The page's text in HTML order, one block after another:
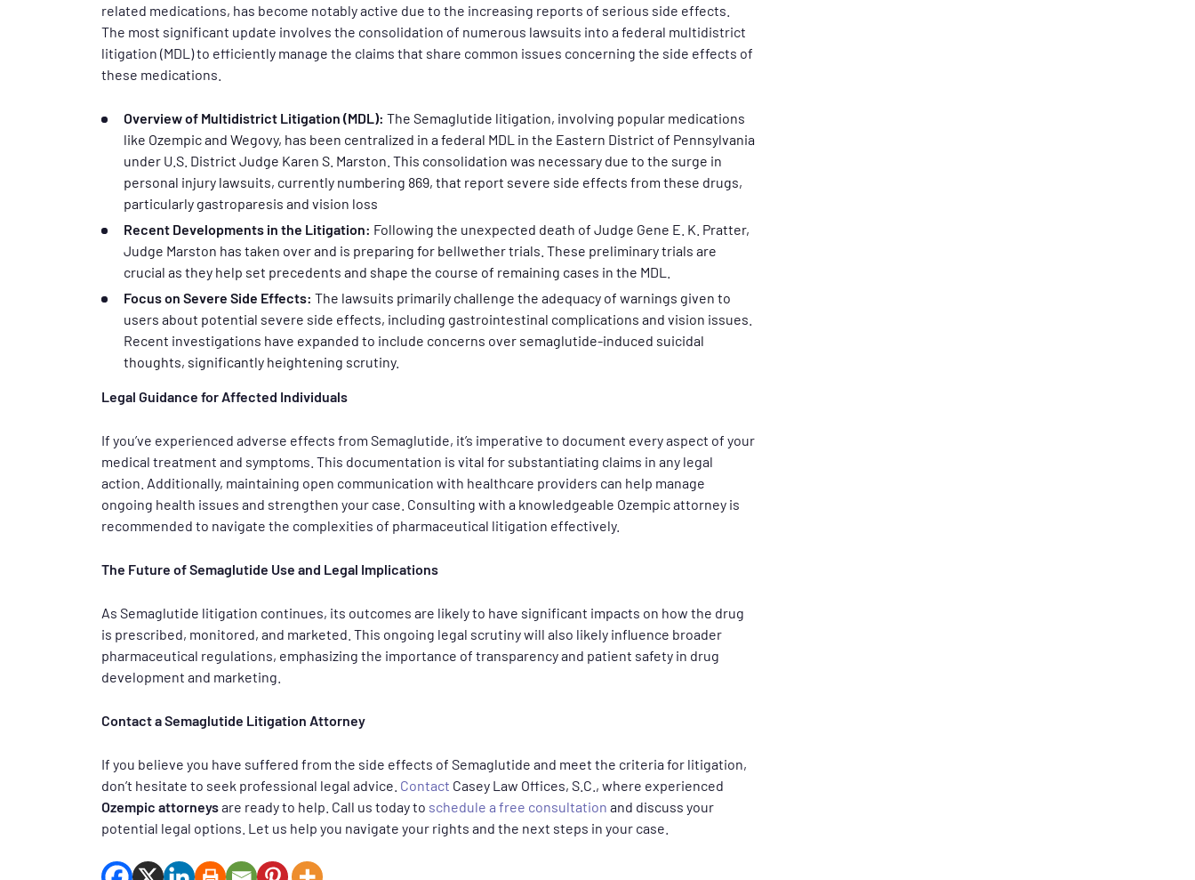
related medications, has become notably active due to the increasing reports of serious side effects.
The most significant update involves the consolidation of numerous lawsuits into a federal multidistrict
litigation (MDL) to efficiently manage the claims that share common issues concerning the side effects of
these medications.
Overview of Multidistrict Litigation (MDL): The Semaglutide litigation, involving popular medications
like Ozempic and Wegovy, has been centralized in a federal MDL in the Eastern District of Pennsylvania
under U.S. District Judge Karen S. Marston. This consolidation was necessary due to the surge in
personal injury lawsuits, currently numbering 869, that report severe side effects from these drugs,
particularly gastroparesis and vision loss
Recent Developments in the Litigation: Following the unexpected death of Judge Gene E. K. Pratter,
Judge Marston has taken over and is preparing for bellwether trials. These preliminary trials are
crucial as they help set precedents and shape the course of remaining cases in the MDL.
Focus on Severe Side Effects: The lawsuits primarily challenge the adequacy of warnings given to
users about potential severe side effects, including gastrointestinal complications and vision issues.
Recent investigations have expanded to include concerns over semaglutide-induced suicidal
thoughts, significantly heightening scrutiny.
Legal Guidance for Affected Individuals
If you’ve experienced adverse effects from Semaglutide, it’s imperative to document every aspect of your
medical treatment and symptoms. This documentation is vital for substantiating claims in any legal
action. Additionally, maintaining open communication with healthcare providers can help manage
ongoing health issues and strengthen your case. Consulting with a knowledgeable Ozempic attorney is
recommended to navigate the complexities of pharmaceutical litigation effectively.
The Future of Semaglutide Use and Legal Implications
As Semaglutide litigation continues, its outcomes are likely to have significant impacts on how the drug
is prescribed, monitored, and marketed. This ongoing legal scrutiny will also likely influence broader
pharmaceutical regulations, emphasizing the importance of transparency and patient safety in drug
development and marketing.
Contact a Semaglutide Litigation Attorney
If you believe you have suffered from the side effects of Semaglutide and meet the criteria for litigation,
don’t hesitate to seek professional legal advice. Contact Casey Law Offices, S.C., where experienced
Ozempic attorneysare ready to help. Call us today to schedule a free consultation and discuss your
potential legal options. Let us help you navigate your rights and the next steps in your case.